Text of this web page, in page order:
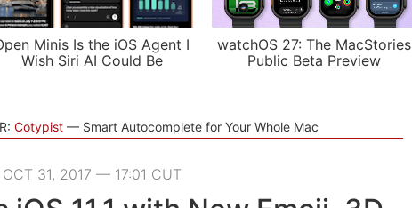
Minis Is the iOS Agent I
Wish Siri AI Could Be
watchOS 27: The MacStories
Public Beta Preview
Cotypist Smart Autocomplete for Your Whole Mac
OCT 31, 2017 — 17:01 CUT